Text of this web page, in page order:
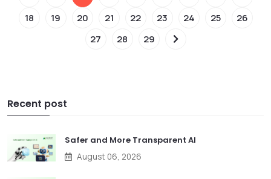
18
19 20 21 22 23 24 25
26
27
28 29
Recent post
Safer and More Transparent AI
August 06, 2026